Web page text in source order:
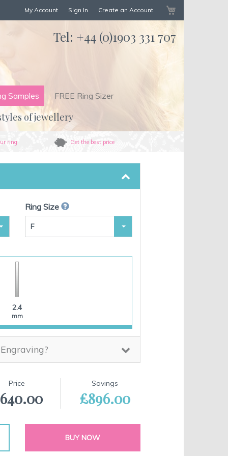
My Account Sign In Create an Account
Tel: +44 (0)1903 331 707
Samples FREE Ring Sizer
of jewellery
ring Get the best price
Ring Size
F
2.4
mm
Price Savings
£896.00
BUY NOW